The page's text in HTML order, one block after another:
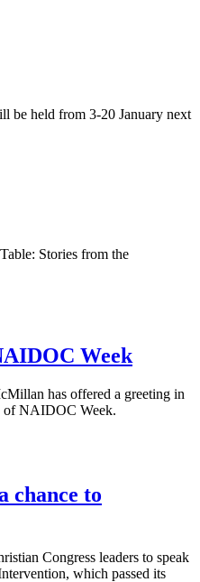
be held from 3-20 January next
Stories from the
Week
has offered a greeting in
of NAIDOC Week.
chance to
Congress leaders to speak
which passed its